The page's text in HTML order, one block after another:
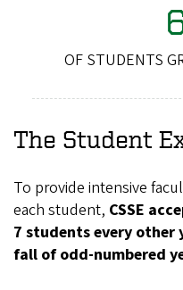
OF STUDENTS
The Student
To provide intensive
each student, CSSE
7 students every
fall of odd-numbered